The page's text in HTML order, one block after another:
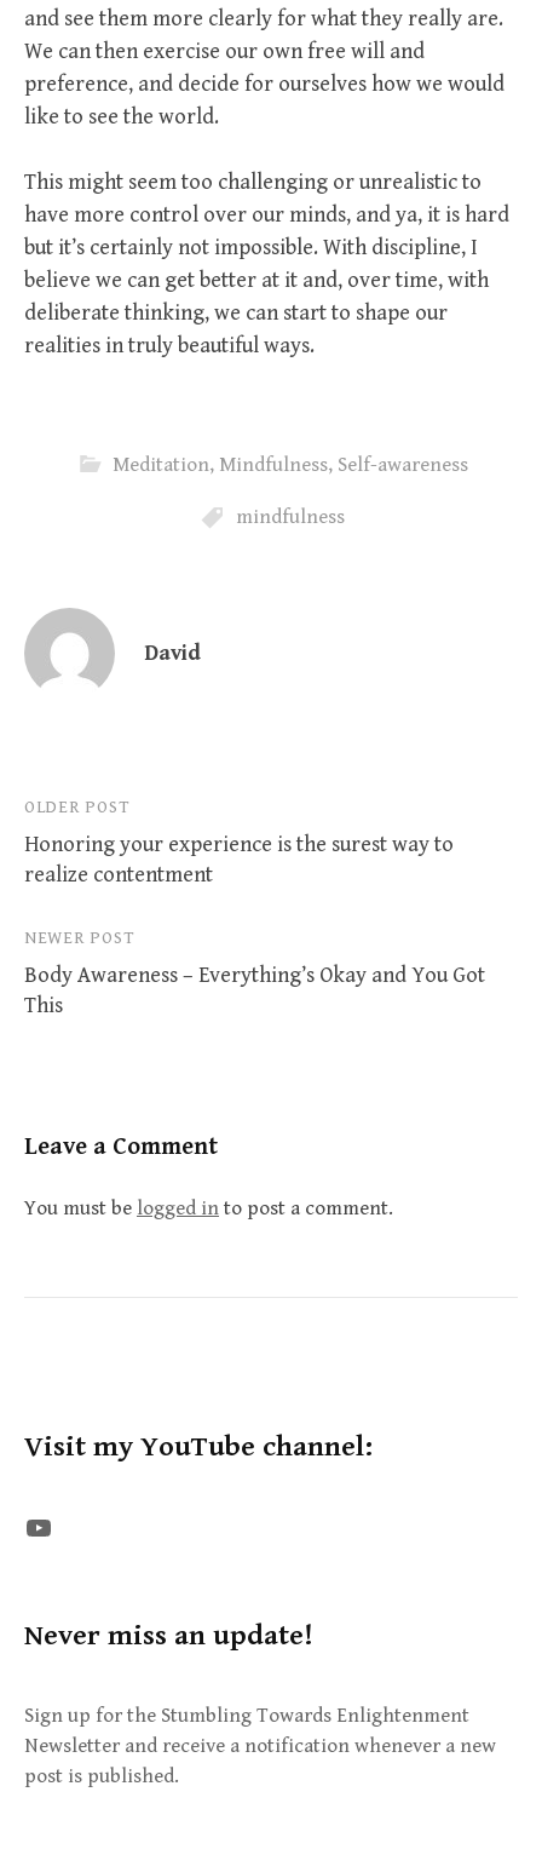
and see them more clearly for what they really are.
We can then exercise our own free will and
preference, and decide for ourselves how we would
like to see the world.
This might seem too challenging or unrealistic to
have more control over our minds, and ya, it is hard
but it’s certainly not impossible. With discipline, I
believe we can get better at it and, over time, with
deliberate thinking, we can start to shape our
realities in truly beautiful ways.
Meditation, Mindfulness, Self-awareness
mindfulness
David
Post
navigation
OLDER POST
Honoring your experience is the surest way to
realize contentment
NEWER POST
Body Awareness – Everything’s Okay and You Got
This
Leave a Comment
You must be logged in to post a comment.
Visit my YouTube channel:
The STE YouTube Channel
Never miss an update!
Sign up for the Stumbling Towards Enlightenment
Newsletter and receive a notification whenever a new
post is published.